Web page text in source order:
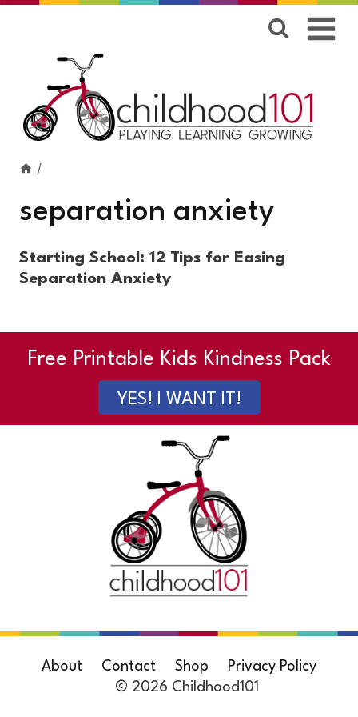
content
/
separation anxiety
Starting School: 12 Tips for Easing
Separation Anxiety
Free Printable Kids Kindness Pack
YES! I WANT IT!
About Contact Shop
Privacy Policy
© 2026 Childhood101